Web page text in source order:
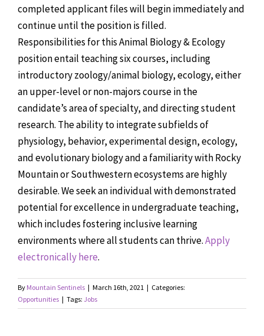
completed applicant files will begin immediately and
continue until the position is filled.
Responsibilities for this Animal Biology & Ecology
position entail teaching six courses, including
introductory zoology/animal biology, ecology, either
an upper-level or non-majors course in the
candidate’s area of specialty, and directing student
research. The ability to integrate subfields of
physiology, behavior, experimental design, ecology,
and evolutionary biology and a familiarity with Rocky
Mountain or Southwestern ecosystems are highly
desirable. We seek an individual with demonstrated
potential for excellence in undergraduate teaching,
which includes fostering inclusive learning
environments where all students can thrive.Apply
electronically here.
By Mountain Sentinels | March 16th, 2021 | Categories:
Opportunities | Tags: Jobs